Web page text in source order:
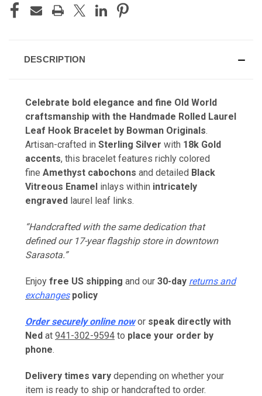
DESCRIPTION
Celebrate bold elegance and fine Old World
craftsmanship with the Handmade Rolled Laurel
Leaf Hook Bracelet by Bowman Originals.
Artisan-crafted in Sterling Silver with 18k Gold
accents, this bracelet features richly colored
fine Amethyst cabochons and detailed Black
Vitreous Enamel inlays within intricately
engraved laurel leaf links.
“Handcrafted with the same dedication that
defined our 17-year flagship store in downtown
Sarasota.”
Enjoy free US shipping and our 30-day returns and
exchanges policy
Order securely online nowor speak directly with
Ned at 941-302-9594 to place your order by
phone.
Delivery times vary depending on whether your
item is ready to ship or handcrafted to order.